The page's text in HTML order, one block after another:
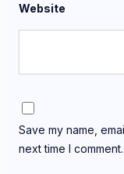
Website
Save my name,
next time I comment.